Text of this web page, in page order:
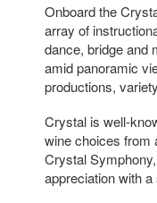
Onboard the
array of
dance, bridge and
amid panoramic
productions,
Crystal is well-
wine choices from
Crystal
appreciation with